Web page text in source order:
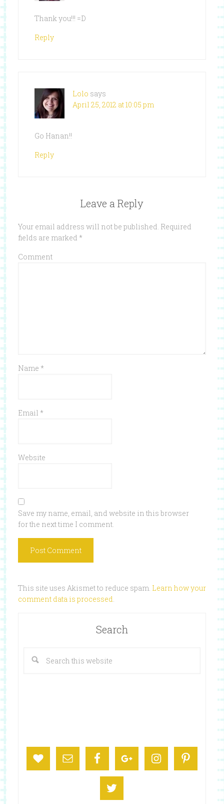
Thank you!!! =D
Reply
Lolo says
April 25, 2012 at 10:05 pm
Go Hanan!!
Reply
Leave a Reply
Your email address will not be published. Required
fields are marked *
Comment
Name *
Email *
Website
Save my name, email, and website in this browser
for the next time I comment.
This site uses Akismet to reduce spam. Learn how your
comment data is processed.
Search